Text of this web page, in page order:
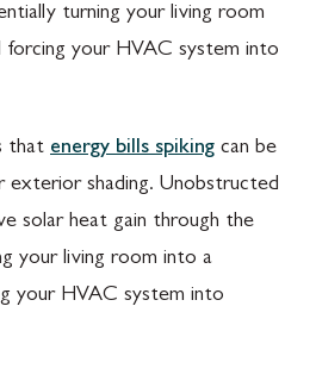
turning your living room
forcing your HVAC system into
that energy bills spiking can be
exterior shading. Unobstructed
solar heat gain through the
your living room into a
your HVAC system into